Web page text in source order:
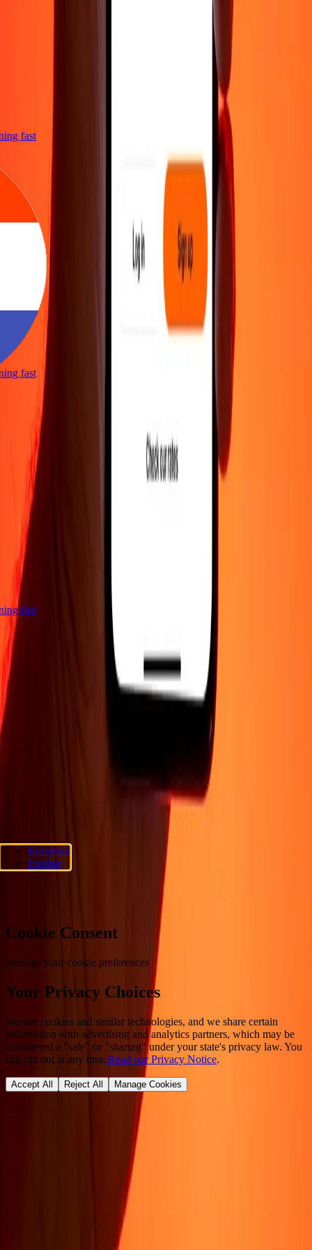
fast
fast
fast
COMPANY
About
Become an agent
Terms and conditions
Consumer rights
Ria Lithuania UAB. © 2026 Dandelion Payments, Inc. All rights
reserved.Ελληνικά
English
Cookie Consent
Manage your cookie preferences
Your Privacy Choices
We use cookies and similar technologies, and we share certain
information with advertising and analytics partners, which may be
considered a "sale" or "sharing" under your state's privacy law. You
can opt out at any time.Read our Privacy Notice.
Accept All Reject All Manage Cookies